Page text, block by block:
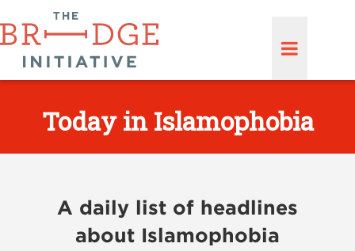
Today in Islamophobia
A daily list of headlines
about Islamophobia